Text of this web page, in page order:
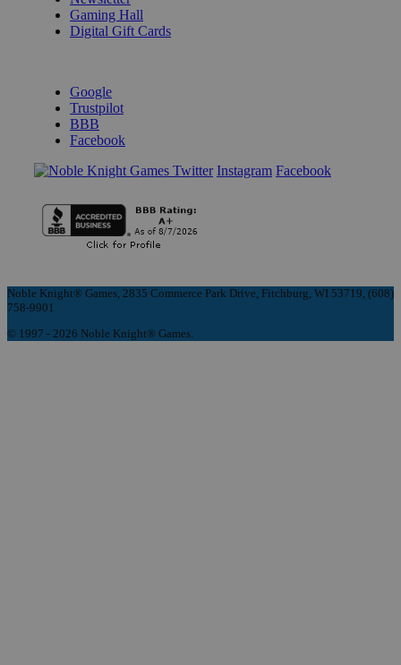
Gaming Hall
Digital Gift Cards
Google
Trustpilot
BBB
Facebook
Instagram Facebook
Noble Knight® Games, 2835 Commerce Park Drive, Fitchburg, WI 53719, (608)
758-9901
© 1997 - 2026 Noble Knight® Games.